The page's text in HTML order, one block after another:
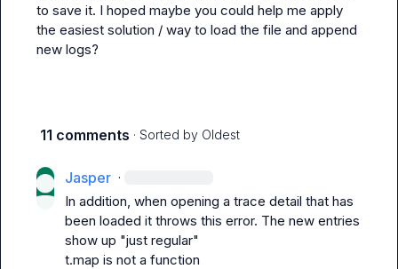
to save it. I hoped maybe you could help me apply
the easiest solution / way to load the file and append
new logs?
11 comments · Sorted by Oldest
Jasper ·
In addition, when opening a trace detail that has
been loaded it throws this error. The new entries
t.map is not a function